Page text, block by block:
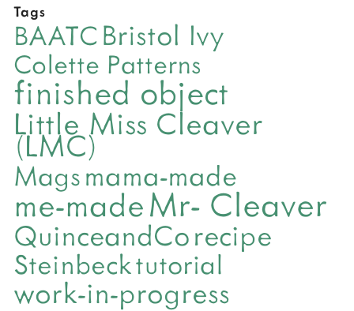
Tags
BAATC Bristol Ivy
Colette Patterns
finished object
Little Miss Cleaver
(LMC)
Magsmama-made
me-madeMr- Cleaver
QuinceandCorecipe
Steinbecktutorial
work-in-progress